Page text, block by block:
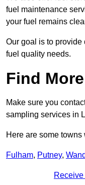
fuel maintenance
your fuel remains
Our goal is to
fuel quality needs.
Find
Make sure you
sampling services in
Here are some
Fulham, Putney,